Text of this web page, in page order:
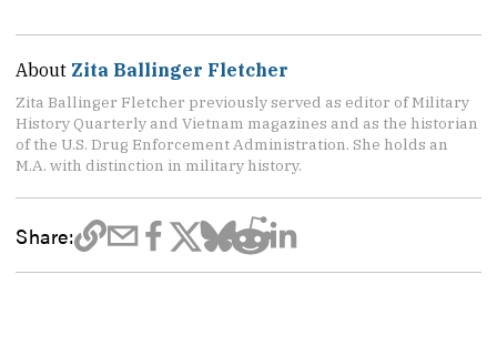
About Zita Ballinger Fletcher
Zita Ballinger Fletcher previously served as editor of Military
History Quarterly and Vietnam magazines and as the historian
of the U.S. Drug Enforcement Administration. She holds an
M.A. with distinction in military history.
Share: